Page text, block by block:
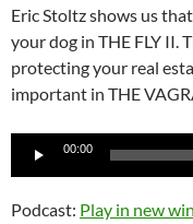
Eric Stoltz shows us
your dog in THE FLY II.
protecting your real
important in THE
00:00
Podcast: Play in new